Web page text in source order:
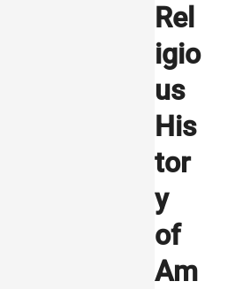
Rel
igio
us
His
tor
y
of
Am